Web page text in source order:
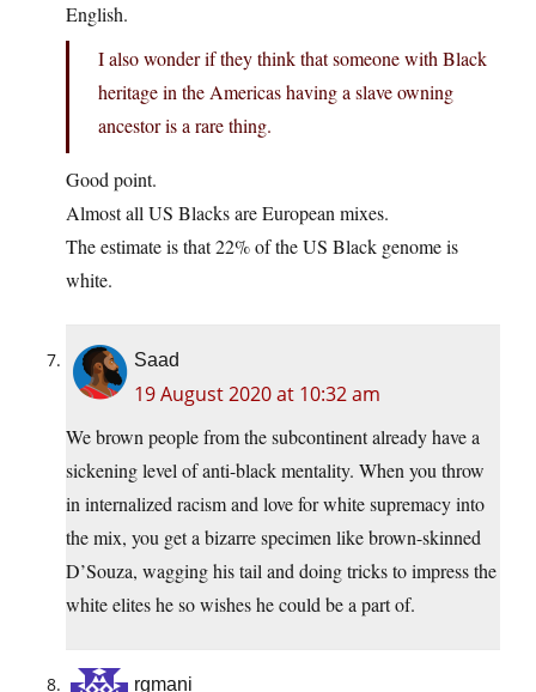
English.
I also wonder if they think that someone with Black
heritage in the Americas having a slave owning
ancestor is a rare thing.
Good point.
Almost all US Blacks are European mixes.
The estimate is that 22% of the US Black genome is
white.
Saad
19 August 2020 at 10:32 am
We brown people from the subcontinent already have a
sickening level of anti-black mentality. When you throw
in internalized racism and love for white supremacy into
the mix, you get a bizarre specimen like brown-skinned
D’Souza, wagging his tail and doing tricks to impress the
white elites he so wishes he could be a part of.
rgmani